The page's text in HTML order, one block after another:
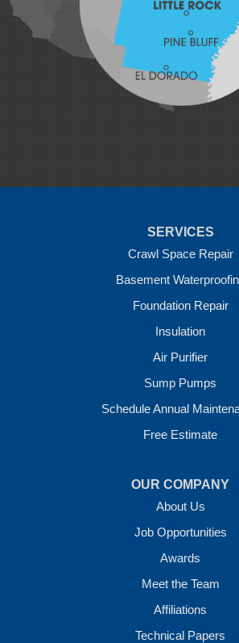
Mansfield
Maysville
Midland
Morrow
Natural Dam
SERVICES
Crawl Space Repair
Basement
Foundation Repair
Insulation
Air Purifier
Sump Pumps
Schedule Annual
Free Estimate
OUR COMPANY
About Us
Job Opportunities
Awards
Meet the Team
Affiliations
Technical Papers